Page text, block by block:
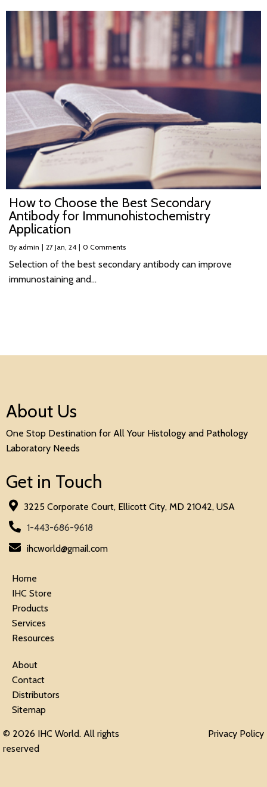
How to Choose the Best Secondary
Antibody for Immunohistochemistry
Application
By admin | 27 Jan, 24 | 0 Comments
Selection of the best secondary antibody can improve
immunostaining and…
About Us
One Stop Destination for All Your Histology and Pathology
Laboratory Needs
Get in Touch
3225 Corporate Court, Ellicott City, MD 21042, USA
1-443-686-9618
ihcworld@gmail.com
Home
IHC Store
Products
Services
Resources
About
Contact
Distributors
Sitemap
© 2026 IHC World. All rights
reserved
Privacy Policy